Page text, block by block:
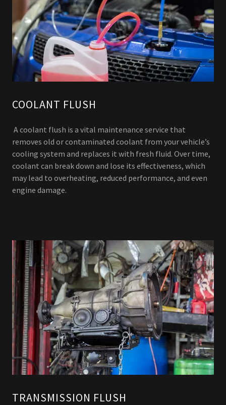
COOLANT FLUSH
A coolant flush is a vital maintenance service that
removes old or contaminated coolant from your vehicle’s
cooling system and replaces it with fresh fluid. Over time,
coolant can break down and lose its effectiveness, which
may lead to overheating, reduced performance, and even
engine damage.
TRANSMISSION FLUSH